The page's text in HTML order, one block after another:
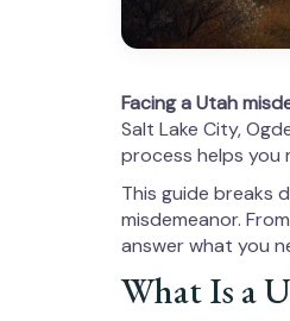
Facing a Utah
Salt Lake City,
process helps you
This guide breaks
misdemeanor.
answer what you
What Is a